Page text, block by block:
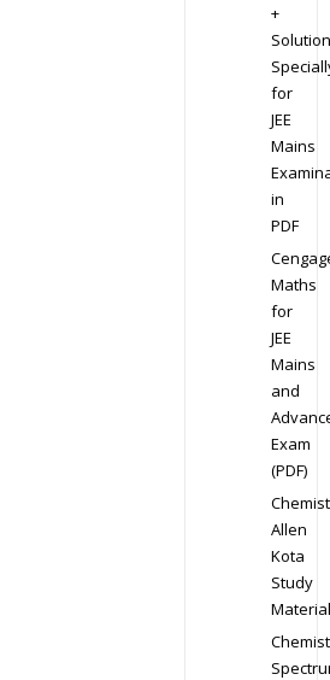
+
for
JEE
Mains
in
PDF
Maths
for
JEE
Mains
and
Exam
(PDF)
Allen
Kota
Study
Material